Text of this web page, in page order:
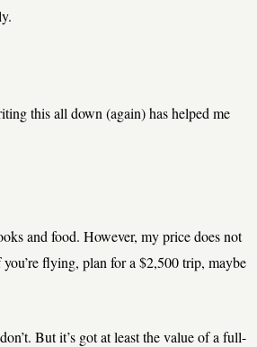
this all down (again) has helped me
and food. However, my price does not
flying, plan for a $2,500 trip, maybe
But it’s got at least the value of a full-